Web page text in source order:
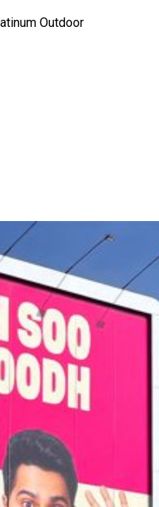
Outdoor